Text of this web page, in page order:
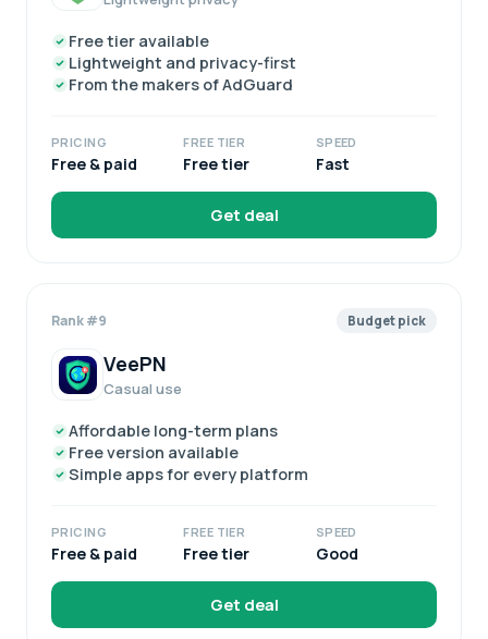
Free tier available
Lightweight and privacy-first
From the makers of AdGuard
PRICING
Free & paid
FREE TIER
Free tier
SPEED
Fast
Get deal
Rank #9 Budget pick
VeePN
Casual use
Affordable long-term plans
Free version available
Simple apps for every platform
PRICING
Free & paid
FREE TIER
Free tier
SPEED
Good
Get deal